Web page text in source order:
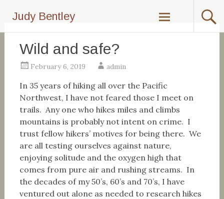
content
Judy Bentley
Wild and safe?
February 6, 2019 admin
In 35 years of hiking all over the Pacific
Northwest, I have not feared those I meet on
trails. Any one who hikes miles and climbs
mountains is probably not intent on crime. I
trust fellow hikers’ motives for being there. We
are all testing ourselves against nature,
enjoying solitude and the oxygen high that
comes from pure air and rushing streams. In
the decades of my 50’s, 60’s and 70’s, I have
ventured out alone as needed to research hikes